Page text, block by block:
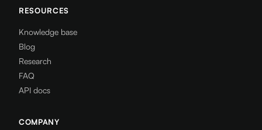
RESOURCES
Knowledge base
Blog
Research
FAQ
API docs
COMPANY